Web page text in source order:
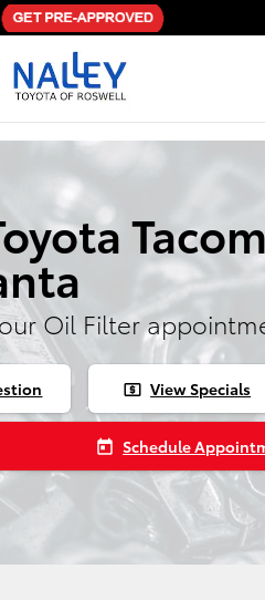
Oil Filter
local_atm View Specials
today Schedule